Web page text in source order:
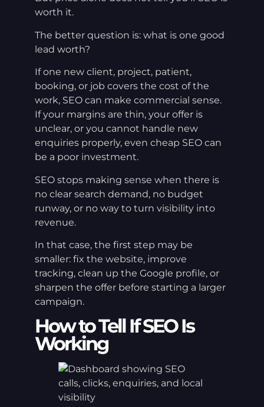
worth it.
The better question is: what is one good
lead worth?
If one new client, project, patient,
booking, or job covers the cost of the
work, SEO can make commercial sense.
If your margins are thin, your offer is
unclear, or you cannot handle new
enquiries properly, even cheap SEO can
be a poor investment.
SEO stops making sense when there is
no clear search demand, no budget
runway, or no way to turn visibility into
revenue.
In that case, the first step may be
smaller: fix the website, improve
tracking, clean up the Google profile, or
sharpen the offer before starting a larger
campaign.
How to Tell If SEO Is
Working